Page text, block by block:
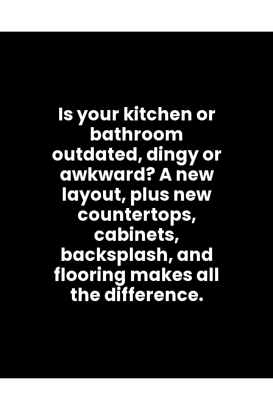
Is your kitchen or
bathroom
outdated, dingy or
awkward? A new
layout, plus new
countertops,
cabinets,
backsplash, and
flooring makes all
the difference.